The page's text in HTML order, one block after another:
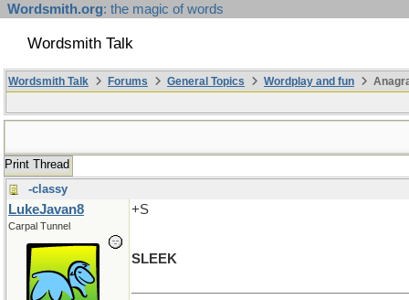
Wordsmith.org: the magic of words
Wordsmith Talk
Wordsmith Talk Forums General Topics Wordplay and fun
Print Thread
-classy
LukeJavan8
Carpal Tunnel
+S
SLEEK